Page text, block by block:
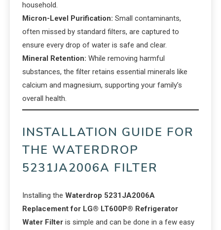
household.
Micron-Level Purification: Small contaminants,
often missed by standard filters, are captured to
ensure every drop of water is safe and clear.
Mineral Retention: While removing harmful
substances, the filter retains essential minerals like
calcium and magnesium, supporting your family’s
overall health.
INSTALLATION GUIDE FOR
THE WATERDROP
5231JA2006A FILTER
Installing the Waterdrop 5231JA2006A
Replacement for LG® LT600P® Refrigerator
Water Filter is simple and can be done in a few easy